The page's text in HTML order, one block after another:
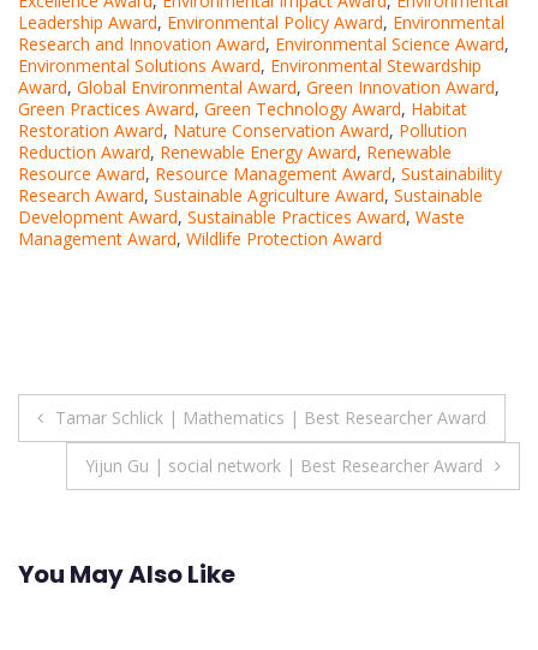
Leadership Award, Environmental Policy Award, Environmental
Research and Innovation Award, Environmental Science Award,
Environmental Solutions Award, Environmental Stewardship
Award, Global Environmental Award, Green Innovation Award,
Green Practices Award, Green Technology Award, Habitat
Restoration Award, Nature Conservation Award, Pollution
Reduction Award, Renewable Energy Award, Renewable
Resource Award, Resource Management Award, Sustainability
Research Award, Sustainable Agriculture Award, Sustainable
Development Award, Sustainable Practices Award, Waste
Management Award, Wildlife Protection Award
Post
navigation
Tamar Schlick | Mathematics | Best Researcher Award
Yijun Gu | social network | Best Researcher Award
You May Also Like